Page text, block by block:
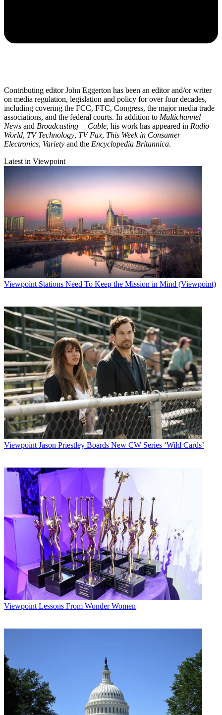
Contributing editor John Eggerton has been an editor and/or writer
on media regulation, legislation and policy for over four decades,
including covering the FCC, FTC, Congress, the major media trade
associations, and the federal courts. In addition to Multichannel
News and Broadcasting + Cable, his work has appeared in Radio
World, TV Technology, TV Fax, This Week in Consumer
Electronics, Variety and the Encyclopedia Britannica.
Latest in Viewpoint
Viewpoint Stations Need To Keep the Mission in Mind (Viewpoint)
Viewpoint Jason Priestley Boards New CW Series ‘Wild Cards’
Viewpoint Lessons From Wonder Women